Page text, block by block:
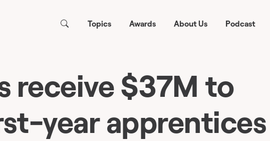
Topics Awards About Us Podcast
receive $37M to
year apprentices